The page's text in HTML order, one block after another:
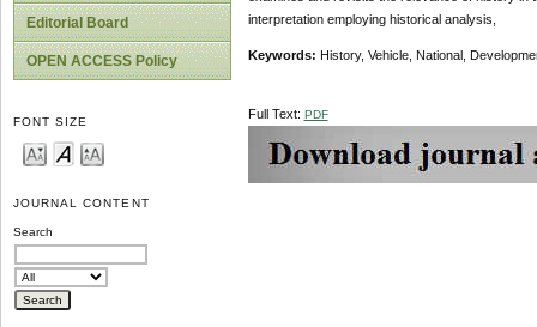
Editorial Board
OPEN ACCESS Policy
FONT SIZE
JOURNAL CONTENT
Search
interpretation employing historical analysis,
Keywords: History, Vehicle, National,
Full Text: PDF